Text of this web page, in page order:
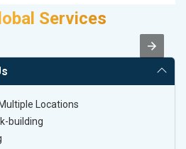
Services
Locations
building